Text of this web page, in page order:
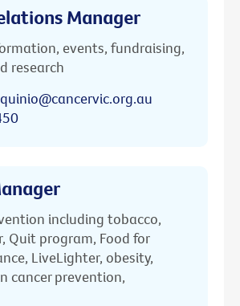
Manager
events, fundraising,
research
including tobacco,
Quit program, Food for
LiveLighter, obesity,
cancer prevention,